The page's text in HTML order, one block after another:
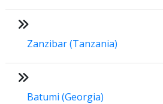
Zanzibar (Tanzania)
Batumi (Georgia)